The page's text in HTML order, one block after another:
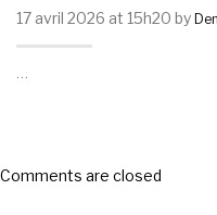
17 avril 2026 at 15h20 by
Comments are closed